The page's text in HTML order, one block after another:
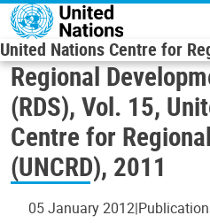
Skip to main content
United Nations Centre for
Regional
(RDS), Vol. 15,
Centre for
(UNCRD), 2011
05 January 2012